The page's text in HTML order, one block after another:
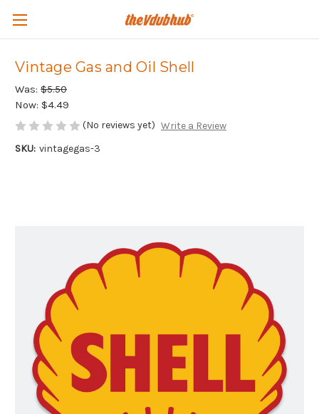
Vintage Gas and Oil Shell
Was: $5.50
Now: $4.49
(No reviews yet) Write a Review
SKU: vintagegas-3